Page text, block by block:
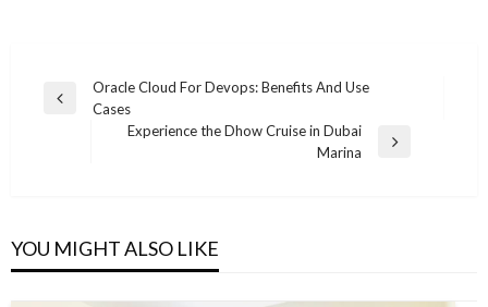
Post
navigation
Previous
Oracle Cloud For Devops: Benefits And Use
Cases
Experience the Dhow Cruise in Dubai
Marina
YOU MIGHT ALSO LIKE